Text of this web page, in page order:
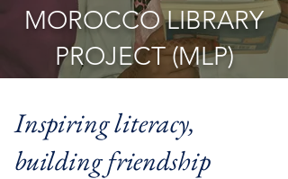
MOROCCO LIBRARY
PROJECT (MLP)
Inspiring literacy,
building friendship